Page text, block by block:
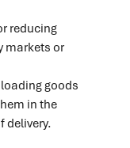
reducing
markets or
goods
in the
delivery.